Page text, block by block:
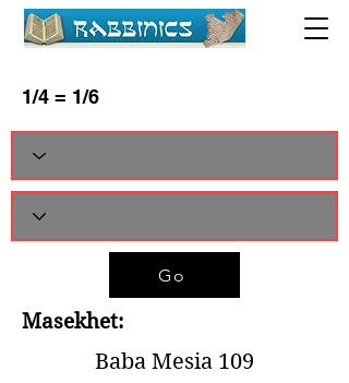
1/4 = 1/6
Go
Masekhet:
Baba Mesia 109